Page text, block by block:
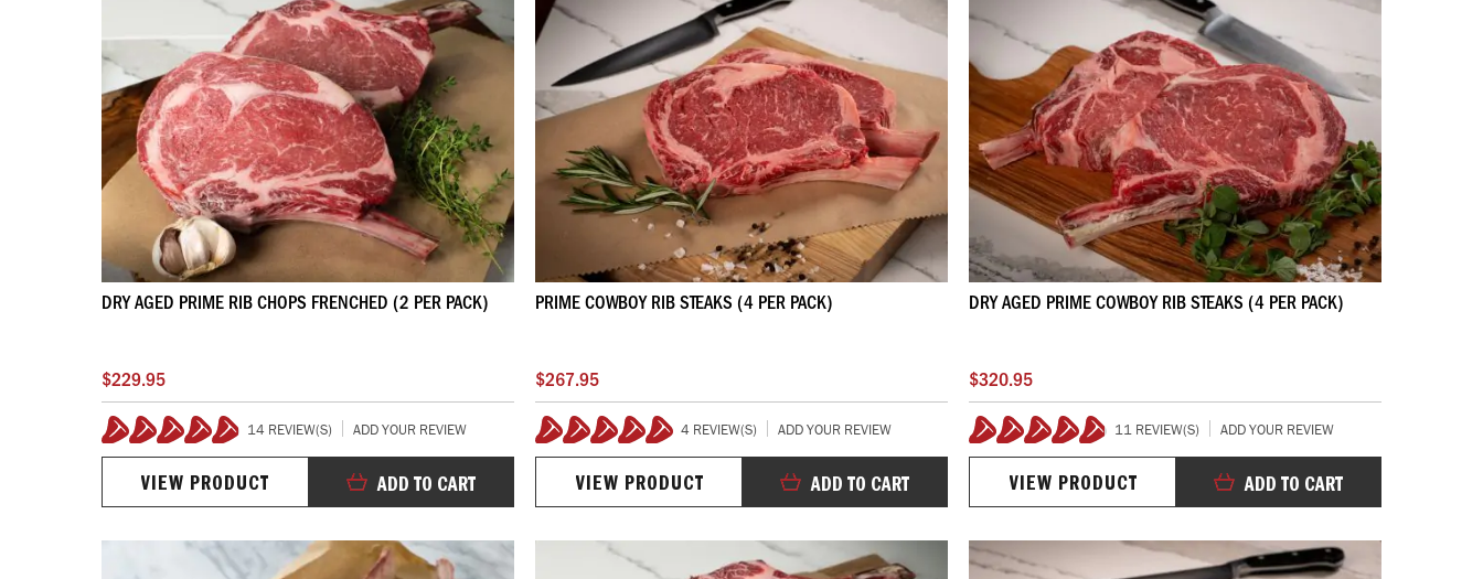
DRY AGED PRIME RIB CHOPS FRENCHED (2 PER PACK)
$229.95
99%
14 REVIEW(S) ADD YOUR REVIEW
ADD TO CART
VIEW PRODUCT
PRIME COWBOY RIB STEAKS (4 PER PACK)
$267.95
100%
4 REVIEW(S) ADD YOUR REVIEW
ADD TO CART
VIEW PRODUCT
DRY AGED PRIME COWBOY RIB STEAKS (4 PER PACK)
$320.95
98%
11 REVIEW(S) ADD YOUR REVIEW
ADD TO CART
VIEW PRODUCT